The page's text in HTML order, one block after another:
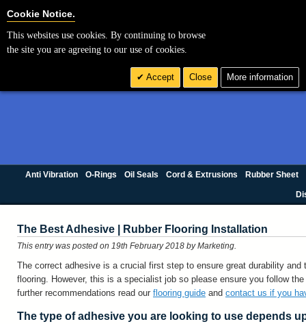
Anti Vibration O-Rings Oil Seals Cord & Extrusions Rubber Sheet
The Best Adhesive | Rubber Flooring Installation
This entry was posted on 19th February 2018 by Marketing
The correct adhesive is a crucial first step to ensure great durability
flooring. However, this is a specialist job so please ensure you follow
further recommendations read our flooring guide and contact us if you
The type of adhesive you are looking to use depends
Cookie Notice.
This websites use cookies. By continuing to browse
the site you are agreeing to our use of cookies.
Accept Close More information
Cookie Settings